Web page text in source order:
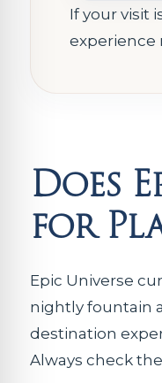
If your visit
experience
Does
for
Epic Universe
nightly fountain
destination
Always check